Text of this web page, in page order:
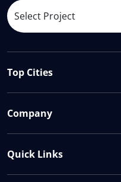
Top Cities
Company
Quick Links